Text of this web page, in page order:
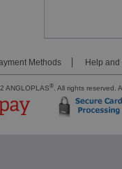
Methods Help and
ANGLOPLAS®. All rights reserved.